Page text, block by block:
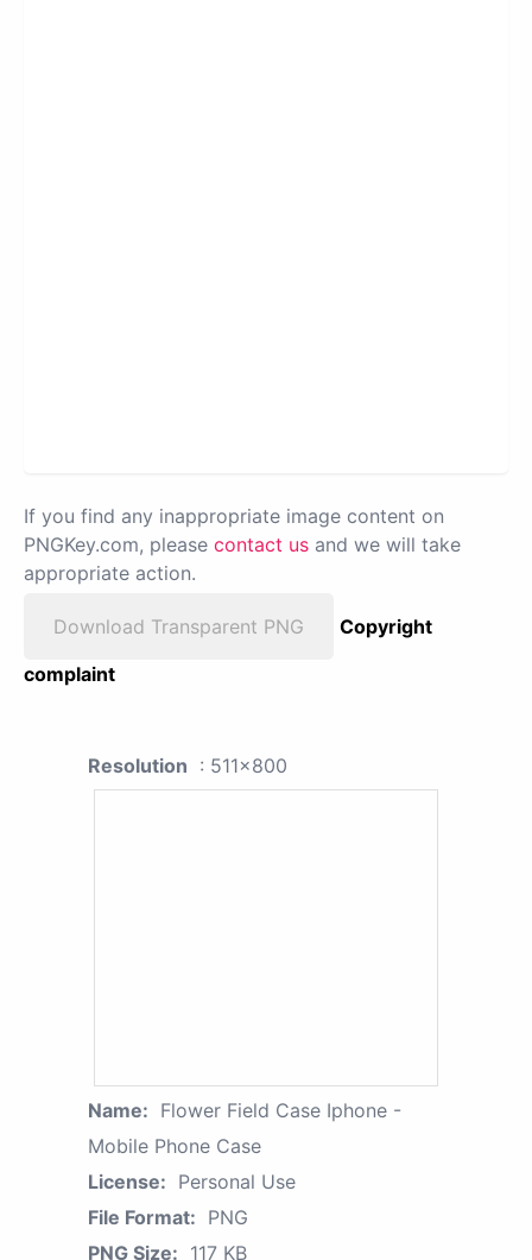
If you find any inappropriate image content on
PNGKey.com, please contact us and we will take
appropriate action.
Download Transparent PNG
Copyright
complaint
Resolution : 511x800
Name: Flower Field Case Iphone -
Mobile Phone Case
License: Personal Use
File Format: PNG
PNG Size: 117 KB